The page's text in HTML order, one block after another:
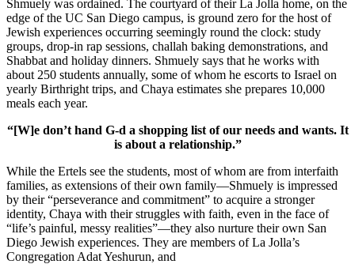
Shmuely was ordained. The courtyard of their La Jolla home, on the
edge of the UC San Diego campus, is ground zero for the host of
Jewish experiences occurring seemingly round the clock: study
groups, drop-in rap sessions, challah baking demonstrations, and
Shabbat and holiday dinners. Shmuely says that he works with
about 250 students annually, some of whom he escorts to Israel on
yearly Birthright trips, and Chaya estimates she prepares 10,000
meals each year.
“[W]e don’t hand G-d a shopping list of our needs and wants. It
is about a relationship.”
While the Ertels see the students, most of whom are from interfaith
families, as extensions of their own family—Shmuely is impressed
by their “perseverance and commitment” to acquire a stronger
identity, Chaya with their struggles with faith, even in the face of
“life’s painful, messy realities”—they also nurture their own San
Diego Jewish experiences. They are members of La Jolla’s
Congregation Adat Yeshurun, and